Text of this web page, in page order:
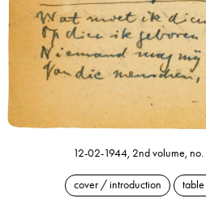
12-02-1944, 2nd volume,
cover / introduction